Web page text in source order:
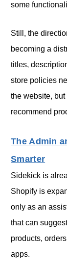
some
Still, the
becoming a
titles,
store policies
the website, but
recommend
The Admin
Smarter
Sidekick is
Shopify is
only as an
that can
products,
apps.